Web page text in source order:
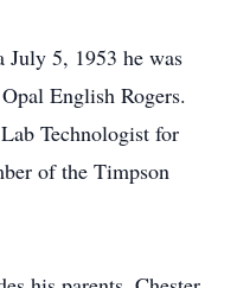
5, 1953 he was
English Rogers.
Technologist for
of the Timpson